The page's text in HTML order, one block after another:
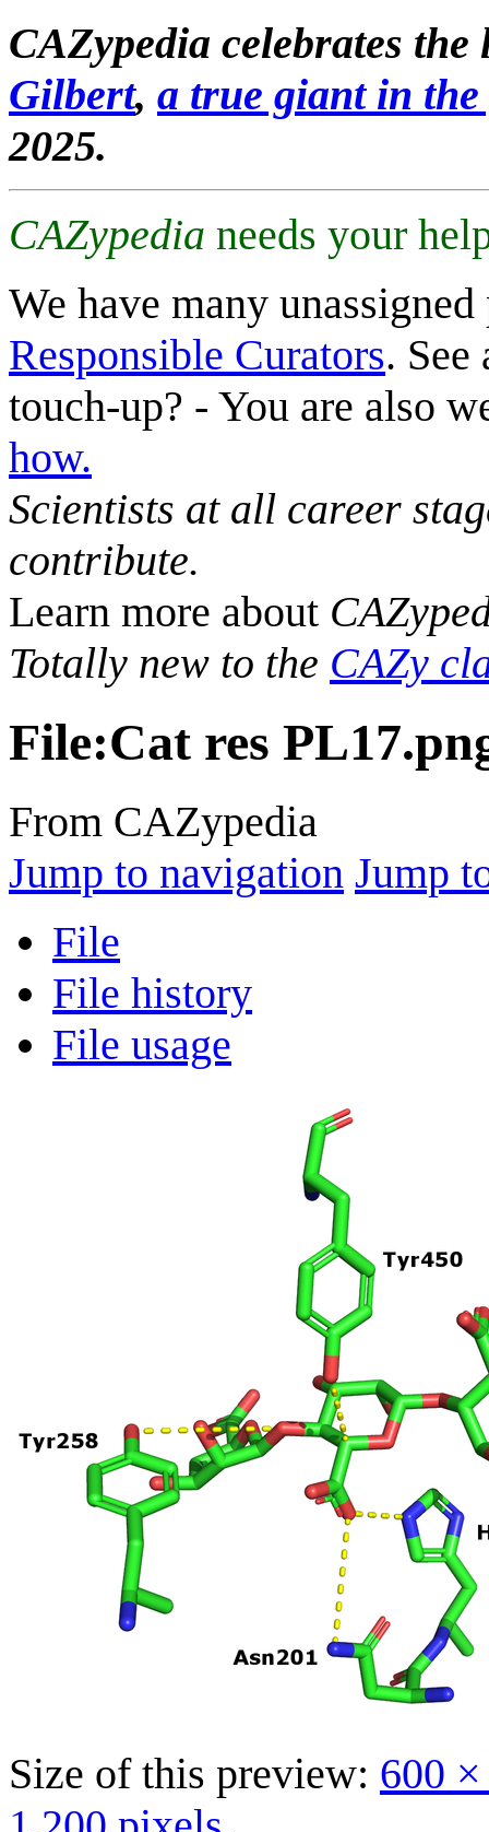
CAZypedia celebrates
Gilbert, a true giant in
2025.
CAZypedia needs your
We have many
Responsible Curators. See
touch-up? - You are also
how.
Scientists at all career
contribute.
Learn more about
Totally new to the CAZy
File:Cat res
From CAZypedia
Jump to navigation Jump
File
File history
File usage
Size of this preview: 600